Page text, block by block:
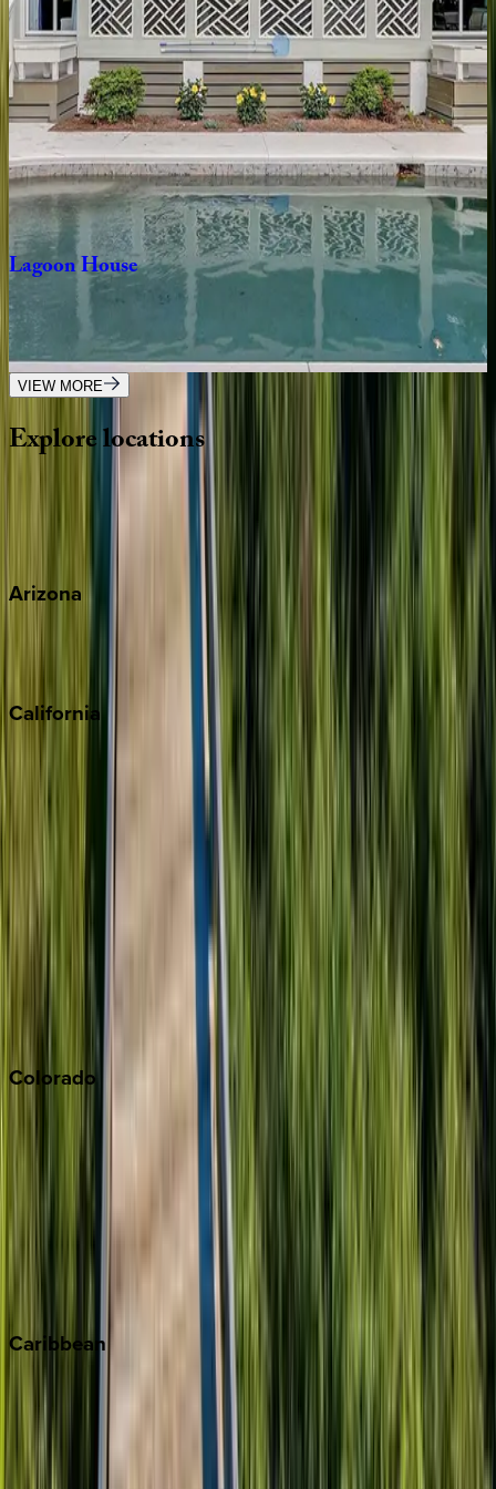
SC | Hilton Head
4bedrooms·3bathrooms·10guests
RumRowHouse
SC | Hilton Head
4 bedrooms·3.5bathrooms·10guests
LagoonHouse
SC | Hilton Head
4bedrooms·3bathrooms·8guests
VIEW MORE
Explorelocations
Wherever you're headed, make it memorable with KEY.
Arizona
California
Los Angeles
Napa
San Diego
South Lake Tahoe
Colorado
Breckenridge
Copper Mountain
Keystone
Caribbean
Turks & Caicos